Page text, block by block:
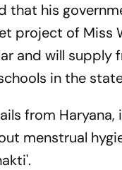
that his
project of Miss
and will supply
in the
from
menstrual